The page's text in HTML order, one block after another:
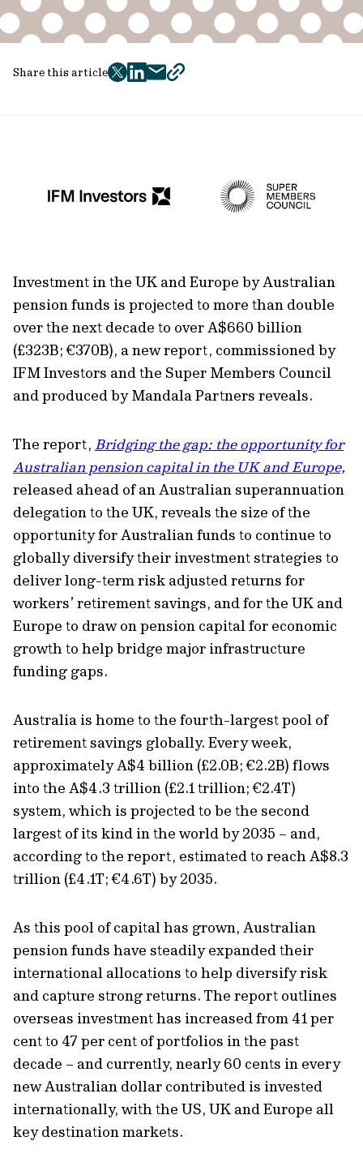
Share this article
twitter
facebook
mailcopy
Investment in the UK and Europe by Australian
pension funds is projected to more than double
over the next decade to over A$660 billion
(£323B; €370B), a new report, commissioned by
IFM Investors and the Super Members Council
and produced by Mandala Partners reveals.
The report, Bridging the gap: the opportunity for
Australian pension capital in the UK and Europe,
released ahead of an Australian superannuation
delegation to the UK, reveals the size of the
opportunity for Australian funds to continue to
globally diversify their investment strategies to
deliver long-term risk adjusted returns for
workers’ retirement savings, and for the UK and
Europe to draw on pension capital for economic
growth to help bridge major infrastructure
funding gaps.
Australia is home to the fourth-largest pool of
retirement savings globally. Every week,
approximately A$4 billion (£2.0B; €2.2B) flows
into the A$4.3 trillion (£2.1 trillion; €2.4T)
system, which is projected to be the second
largest of its kind in the world by 2035 – and,
according to the report, estimated to reach A$8.3
trillion (£4.1T; €4.6T) by 2035.
As this pool of capital has grown, Australian
pension funds have steadily expanded their
international allocations to help diversify risk
and capture strong returns. The report outlines
overseas investment has increased from 41 per
cent to 47 per cent of portfolios in the past
decade – and currently, nearly 60 cents in every
new Australian dollar contributed is invested
internationally, with the US, UK and Europe all
key destination markets.